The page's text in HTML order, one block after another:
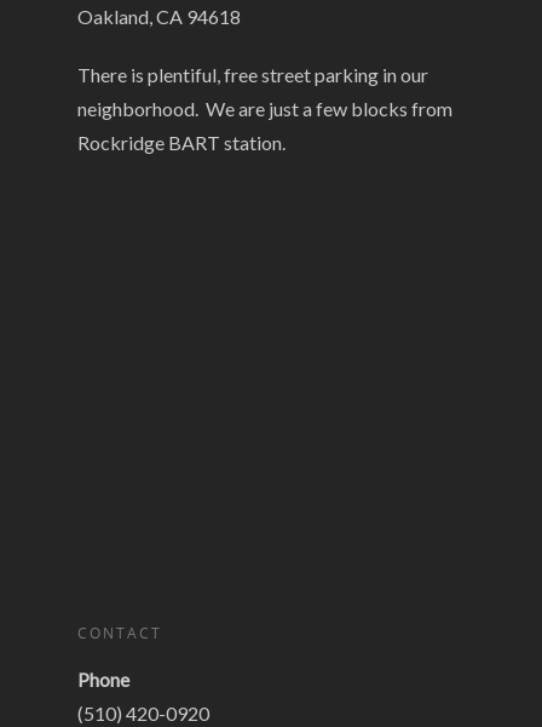
Oakland, CA 94618
There is plentiful, free street parking in our
neighborhood. We are just a few blocks from
Rockridge BART station.
CONTACT
Phone
(510) 420-0920